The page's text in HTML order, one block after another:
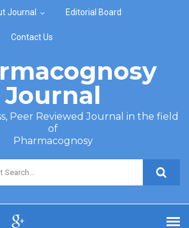
Journal Editorial Board
Contact Us
Journal
Peer Reviewed Journal in the field
of
Pharmacognosy